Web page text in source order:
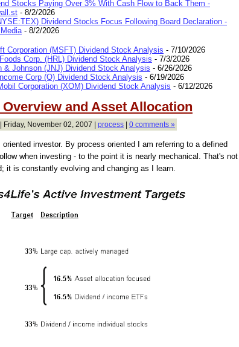
Stocks Paying Over 3% With Cash Flow to Back Them -
- 8/2/2026
Dividend Stocks Focus Following Board Declaration -
- 8/2/2026
Corporation (MSFT) Dividend Stock Analysis - 7/10/2026
Corp. (HRL) Dividend Stock Analysis - 7/3/2026
& Johnson (JNJ) Dividend Stock Analysis - 6/26/2026
Corp (O) Dividend Stock Analysis - 6/19/2026
Corporation (XOM) Dividend Stock Analysis - 6/12/2026
and Asset Allocation
Friday, November 02, 2007 | process | 0 comments »
oriented investor. By process oriented I am referring to a defined
when investing - to the point it is nearly mechanical. That's not
it is constantly evolving and changing as I learn.